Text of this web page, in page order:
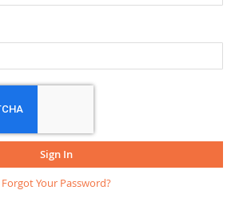
Sign In
Forgot Your Password?